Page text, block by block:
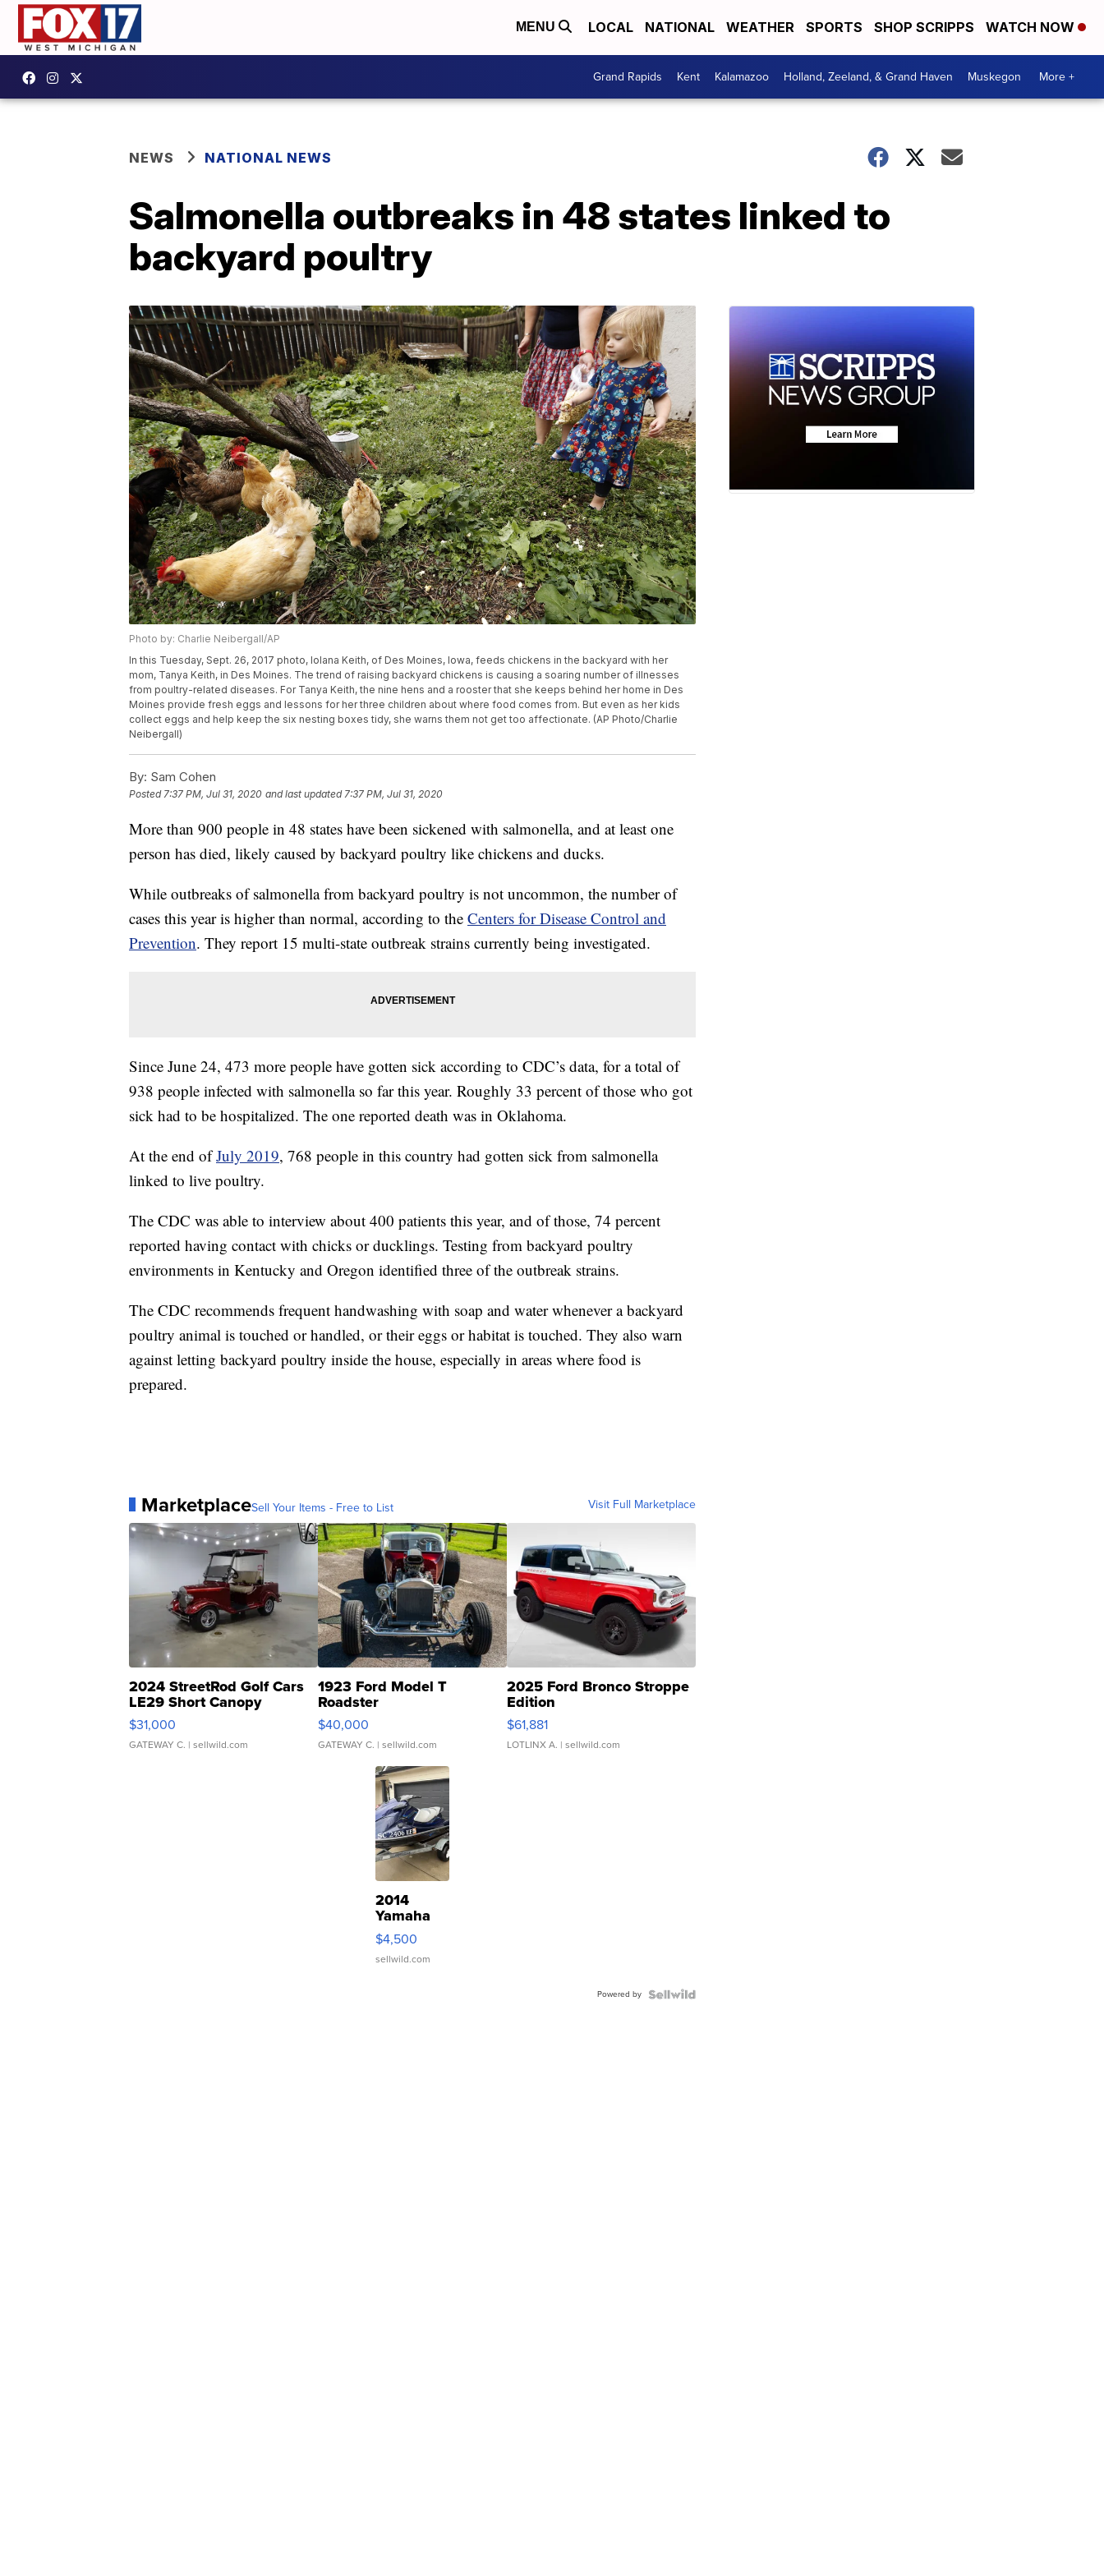
MENU LOCAL NATIONAL WEATHER SPORTS SHOP SCRIPPS WATCH NOW
Grand Rapids Kent Kalamazoo Holland, Zeeland, & Grand Haven Muskegon More +
NEWS NATIONAL NEWS
Salmonella outbreaks in 48 states linked to
backyard poultry
Photo by: Charlie Neibergall/AP
In this Tuesday, Sept. 26, 2017 photo, Iolana Keith, of Des Moines, Iowa, feeds chickens in the backyard with her
mom, Tanya Keith, in Des Moines. The trend of raising backyard chickens is causing a soaring number of illnesses
from poultry-related diseases. For Tanya Keith, the nine hens and a rooster that she keeps behind her home in Des
Moines provide fresh eggs and lessons for her three children about where food comes from. But even as her kids
collect eggs and help keep the six nesting boxes tidy, she warns them not get too affectionate. (AP Photo/Charlie
Neibergall)
By: Sam Cohen
Posted 7:37 PM, Jul 31, 2020 and last updated 7:37 PM, Jul 31, 2020
More than 900 people in 48 states have been sickened with salmonella, and at least one
person has died, likely caused by backyard poultry like chickens and ducks.
While outbreaks of salmonella from backyard poultry is not uncommon, the number of
cases this year is higher than normal, according to the Centers for Disease Control and
Prevention. They report 15 multi-state outbreak strains currently being investigated.
Since June 24, 473 more people have gotten sick according to CDC’s data, for a total of
938 people infected with salmonella so far this year. Roughly 33 percent of those who got
sick had to be hospitalized. The one reported death was in Oklahoma.
At the end ofJuly 2019, 768 people in this country had gotten sick from salmonella
linked to live poultry.
The CDC was able to interview about 400 patients this year, and of those, 74 percent
reported having contact with chicks or ducklings. Testing from backyard poultry
environments in Kentucky and Oregon identified three of the outbreak strains.
The CDC recommends frequent handwashing with soap and water whenever a backyard
poultry animal is touched or handled, or their eggs or habitat is touched. They also warn
against letting backyard poultry inside the house, especially in areas where food is
prepared.
MarketplaceSell Your Items - Free to List Visit Full Marketplace
2024 StreetRod Golf Cars
LE29 Short Canopy
$31,000
GATEWAY C. | sellwild.com
1923 Ford Model T
Roadster
$40,000
GATEWAY C. | sellwild.com
2025 Ford Bronco Stroppe
Edition
$61,881
LOTLINX A. | sellwild.com
2014
Yamaha
VX Deluxe
$4,500
sellwild.com
Powered by